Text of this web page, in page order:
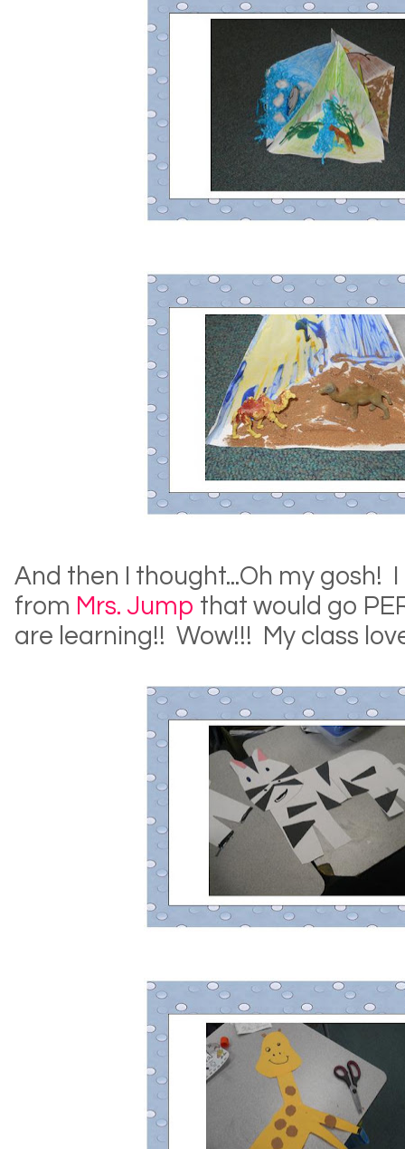
And then I thought...Oh my gosh!
from Mrs. Jump that would go
are learning!! Wow!!! My class